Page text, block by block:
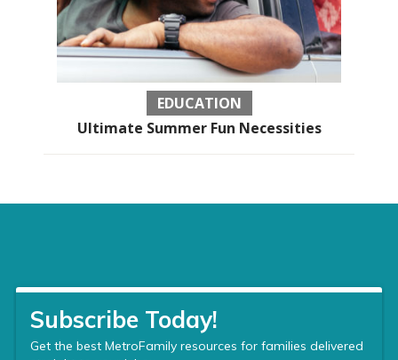
EDUCATION
Ultimate Summer Fun Necessities